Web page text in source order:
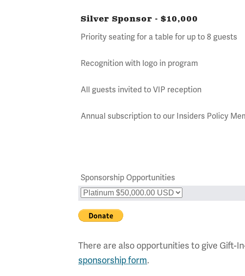
Silver Sponsor - $10,000
Priority seating for a table for up to 8 guests
Recognition with logo in program
All guests invited to VIP reception
Annual subscription to our Insiders Policy
Sponsorship Opportunities
There are also opportunities to give Gift-
sponsorship form.